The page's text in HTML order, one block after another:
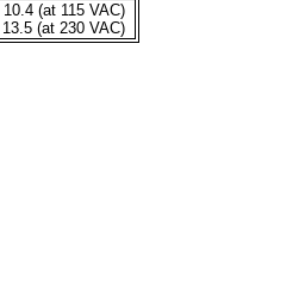
10.4 (at 115 VAC)
13.5 (at 230 VAC)